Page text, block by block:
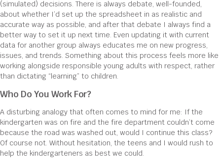
(simulated) decisions. There is always debate, well-founded,
about whether I’d set up the spreadsheet in as realistic and
accurate way as possible, and after that debate I always find a
better way to set it up next time. Even updating it with current
data for another group always educates me on new progress,
issues, and trends. Something about this process feels more like
working alongside responsible young adults with respect, rather
than dictating “learning” to children.
Who Do You Work For?
A disturbing analogy that often comes to mind for me: If the
kindergarten was on fire and the fire department couldn’t come
because the road was washed out, would I continue this class?
Of course not. Without hesitation, the teens and I would rush to
help the kindergarteners as best we could.